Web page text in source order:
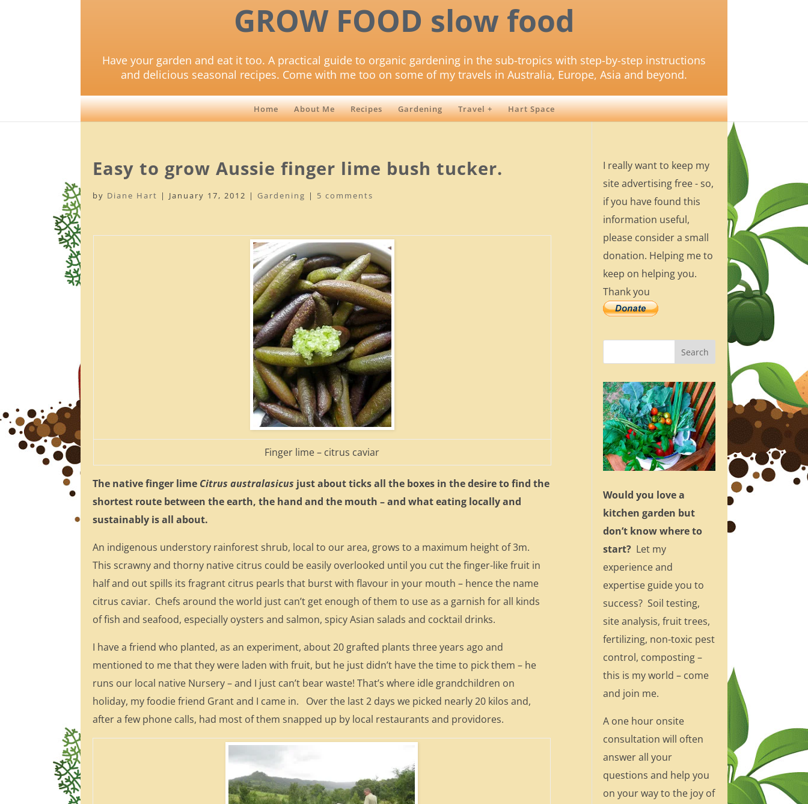
GROW FOOD slow food
Have your garden and eat it too. A practical guide to organic gardening in the sub-tropics with step-by-step instructions
and delicious seasonal recipes. Come with me too on some of my travels in Australia, Europe, Asia and beyond.
Home About Me Recipes Gardening Travel + Hart Space
Easy to grow Aussie finger lime bush tucker.
by Diane Hart | January 17, 2012 |Gardening | 5 comments
Finger lime – citrus caviar
The native finger lime Citrus australasicus just about ticks all the boxes in the desire to find the
shortest route between the earth, the hand and the mouth – and what eating locally and
sustainably is all about.
An indigenous understory rainforest shrub, local to our area, grows to a maximum height of 3m.
This scrawny and thorny native citrus could be easily overlooked until you cut the finger-like fruit in
half and out spills its fragrant citrus pearls that burst with flavour in your mouth – hence the name
citrus caviar. Chefs around the world just can’t get enough of them to use as a garnish for all kinds
of fish and seafood, especially oysters and salmon, spicy Asian salads and cocktail drinks.
I have a friend who planted, as an experiment, about 20 grafted plants three years ago and
mentioned to me that they were laden with fruit, but he just didn’t have the time to pick them – he
runs our local native Nursery – and I just can’t bear waste! That’s where idle grandchildren on
holiday, my foodie friend Grant and I came in. Over the last 2 days we picked nearly 20 kilos and,
after a few phone calls, had most of them snapped up by local restaurants and providores.
I really want to keep my
site advertising free - so,
if you have found this
information useful,
please consider a small
donation. Helping me to
keep on helping you.
Thank you
Would you love a
kitchen garden but
don’t know where to
start? Let my
experience and
expertise guide you to
success? Soil testing,
site analysis, fruit trees,
fertilizing, non-toxic pest
control, composting –
this is my world – come
and join me.
A one hour onsite
consultation will often
answer all your
questions and help you
on your way to the joy of